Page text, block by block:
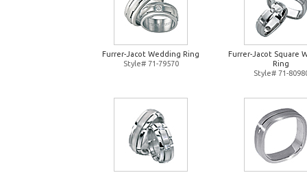
Furrer-Jacot Wedding Ring
Style# 71-79570
Furrer-Jacot Square
Ring
Style# 71-